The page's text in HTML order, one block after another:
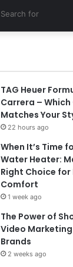
TAG Heuer
Carrera –
Matches Your
22 hours ago
When It’s Time
Water Heater:
Right Choice
Comfort
1 week ago
The Power of
Video
Brands
2 weeks ago